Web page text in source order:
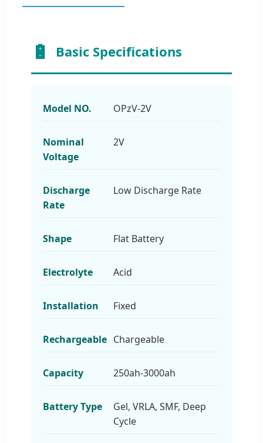
Basic Specifications
Model NO. OPzV-2V
Nominal
Voltage
2V
Discharge
Rate
Low Discharge Rate
Shape Flat Battery
Electrolyte Acid
Installation Fixed
Rechargeable Chargeable
Capacity 250ah-3000ah
Battery Type
Gel, VRLA, SMF, Deep
Cycle